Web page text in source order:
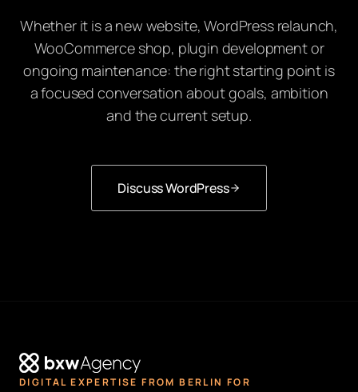
Whether it is a new website, WordPress relaunch,
WooCommerce shop, plugin development or
ongoing maintenance: the right starting point is
a focused conversation about goals, ambition
and the current setup.
Discuss WordPress
DIGITAL EXPERTISE FROM BERLIN FOR